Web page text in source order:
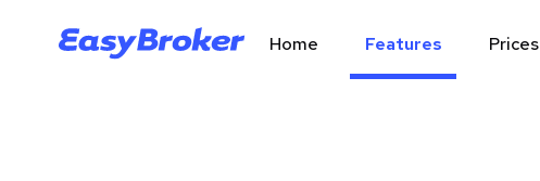
Home Features Prices